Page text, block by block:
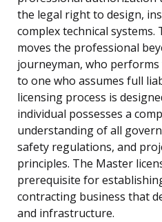
the legal right to design,
complex technical
moves the professional
journeyman, who
to one who assumes full
licensing process is
individual possesses a
understanding of all
safety regulations, and
principles. The Master
prerequisite for
contracting business that
and infrastructure.